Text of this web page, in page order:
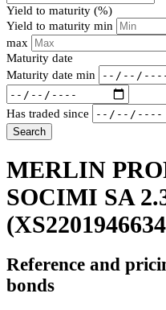
Yield to maturity (%)
Yield to maturity min
max
Maturity date
Maturity date min
Has traded since
Search
MERLIN
SOCIMI SA
Reference and
bonds